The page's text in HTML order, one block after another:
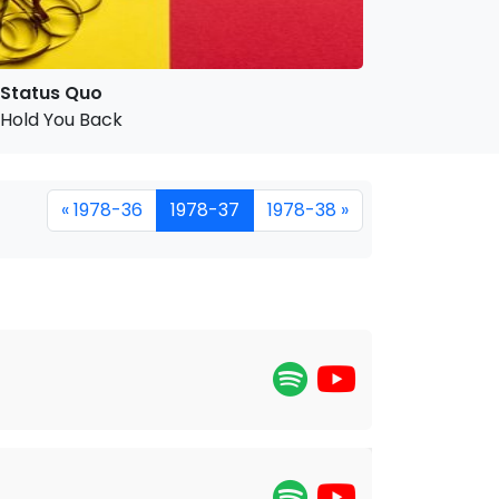
Status Quo
Hold You Back
« 1978-36 1978-37 1978-38 »